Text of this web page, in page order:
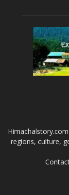
regions, culture,